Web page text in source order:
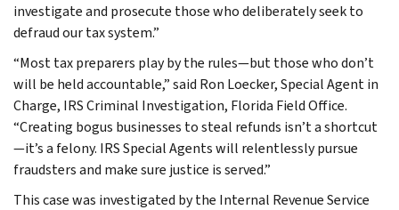
investigate and prosecute those who deliberately seek to
defraud our tax system.”
“Most tax preparers play by the rules—but those who don’t
will be held accountable,” said Ron Loecker, Special Agent in
Charge, IRS Criminal Investigation, Florida Field Office.
“Creating bogus businesses to steal refunds isn’t a shortcut
—it’s a felony. IRS Special Agents will relentlessly pursue
fraudsters and make sure justice is served.”
This case was investigated by the Internal Revenue Service